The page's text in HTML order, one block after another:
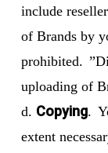
include
of Brands by
prohibited.
uploading of
d. Copying.
extent